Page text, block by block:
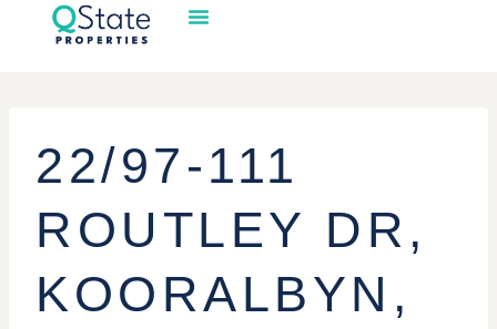
22/97-111
ROUTLEY DR,
KOORALBYN,